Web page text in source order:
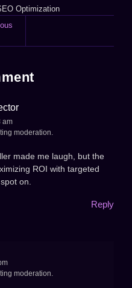
Optimization
am
moderation.
made me laugh, but the
ROI with targeted
on.
Reply
moderation.